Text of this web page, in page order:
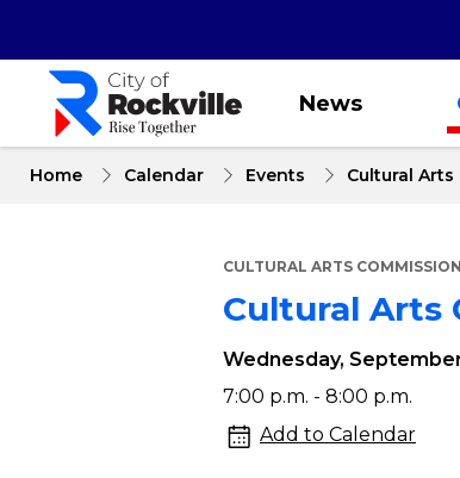
content
News
Home Calendar Events Cultural
CULTURAL ARTS COMMISSION
Cultural Arts
Cultural
Arts
Commission
Wednesday,
7:00 p.m. - 8:00 p.m.
Add to Calendar